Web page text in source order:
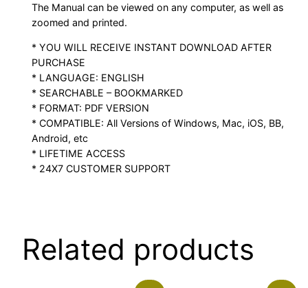
The Manual can be viewed on any computer, as well as
zoomed and printed.
* YOU WILL RECEIVE INSTANT DOWNLOAD AFTER
PURCHASE
* LANGUAGE: ENGLISH
* SEARCHABLE – BOOKMARKED
* FORMAT: PDF VERSION
* COMPATIBLE: All Versions of Windows, Mac, iOS, BB,
Android, etc
* LIFETIME ACCESS
* 24X7 CUSTOMER SUPPORT
Related products